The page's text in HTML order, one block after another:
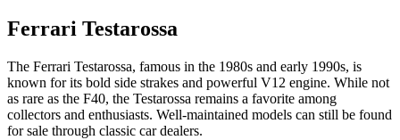
Ferrari Testarossa
The Ferrari Testarossa, famous in the 1980s and early 1990s, is
known for its bold side strakes and powerful V12 engine. While not
as rare as the F40, the Testarossa remains a favorite among
collectors and enthusiasts. Well-maintained models can still be found
for sale through classic car dealers.